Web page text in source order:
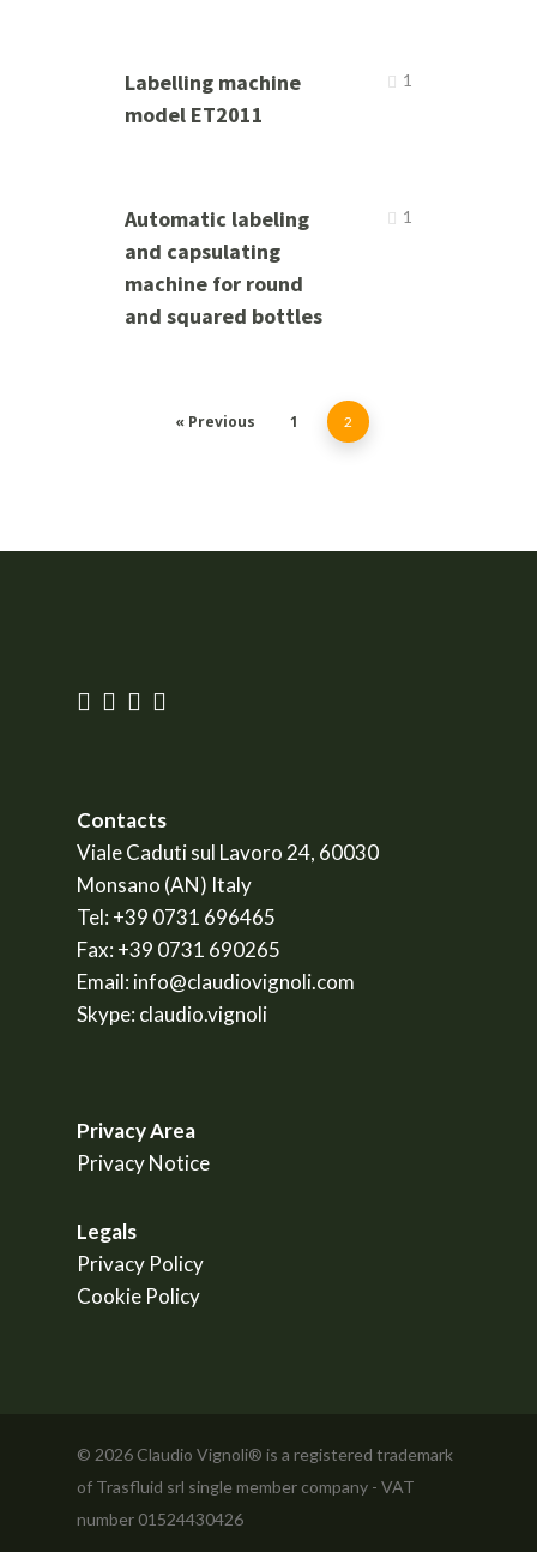
Labelling machine
model ET2011
1
Automatic labeling
and capsulating
machine for round
and squared bottles
1
« Previous 1 2
Contacts
Viale Caduti sul Lavoro 24, 60030
Monsano (AN) Italy
Tel: +39 0731 696465
Fax: +39 0731 690265
Email: info@claudiovignoli.com
Skype: claudio.vignoli
Privacy Area
Privacy Notice
Legals
Privacy Policy
Cookie Policy
© 2026 Claudio Vignoli® is a registered trademark
of Trasfluid srl single member company - VAT
number 01524430426